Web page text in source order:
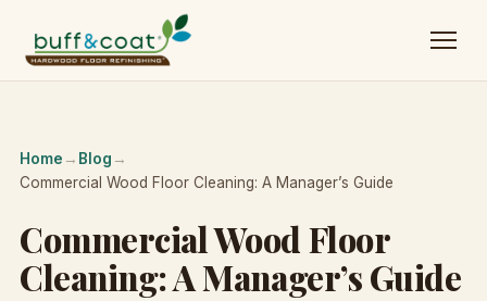
Home → Blog →
Commercial Wood Floor Cleaning: A Manager’s Guide
Commercial Wood Floor
Cleaning: A Manager’s Guide